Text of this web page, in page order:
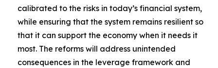
calibrated to the risks in today’s financial system,
while ensuring that the system remains resilient so
that it can support the economy when it needs it
most. The reforms will address unintended
consequences in the leverage framework and